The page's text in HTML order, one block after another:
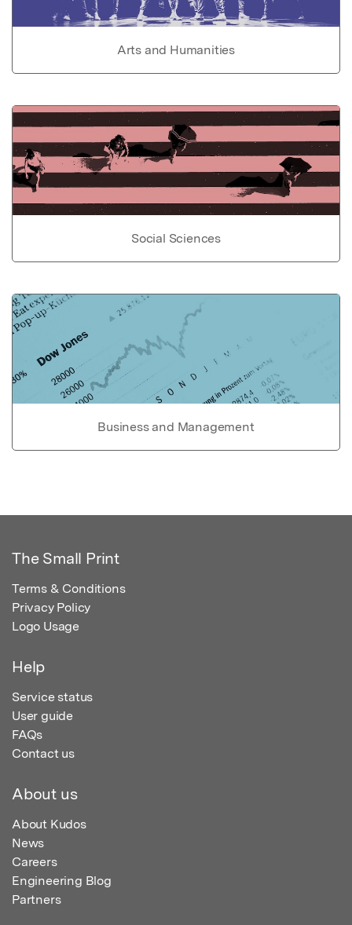
Arts and Humanities
Social Sciences
Business and Management
The Small Print
Terms & Conditions
Privacy Policy
Logo Usage
Help
Service status
User guide
FAQs
Contact us
About us
About Kudos
News
Careers
Engineering Blog
Partners